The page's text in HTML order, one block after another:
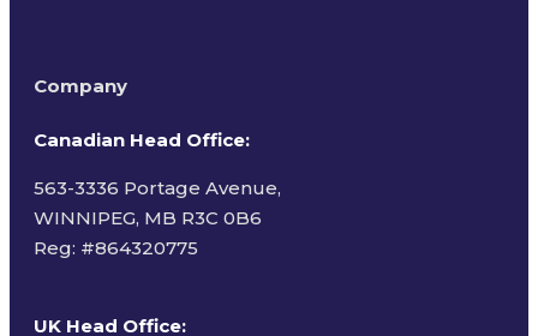
Company
Canadian Head Office:
563-3336 Portage Avenue,
WINNIPEG, MB R3C 0B6
Reg: #864320775
UK Head Office: